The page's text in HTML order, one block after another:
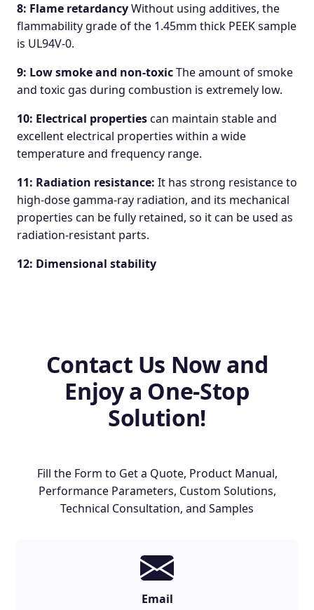
8: Flame retardancyWithout using additives, the
flammability grade of the 1.45mm thick PEEK sample
is UL94V-0.
9: Low smoke and non-toxicThe amount of smoke
and toxic gas during combustion is extremely low.
10: Electrical propertiescan maintain stable and
excellent electrical properties within a wide
temperature and frequency range.
11: Radiation resistance: It has strong resistance to
high-dose gamma-ray radiation, and its mechanical
properties can be fully retained, so it can be used as
radiation-resistant parts.
12: Dimensional stability
Contact Us Now and
Enjoy a One-Stop
Solution!
Fill the Form to Get a Quote, Product Manual,
Performance Parameters, Custom Solutions,
Technical Consultation, and Samples
Email